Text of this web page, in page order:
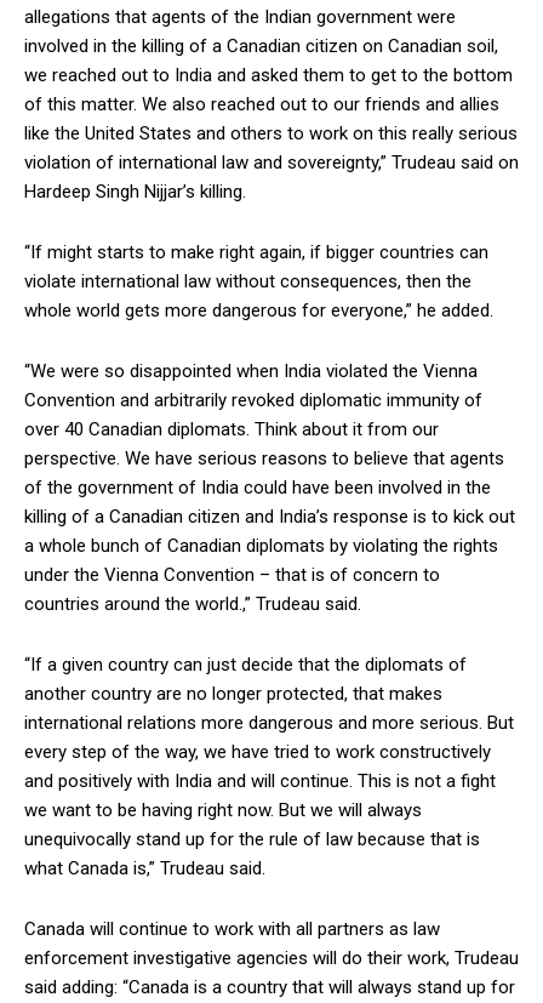
allegations that agents of the Indian government were
involved in the killing of a Canadian citizen on Canadian soil,
we reached out to India and asked them to get to the bottom
of this matter. We also reached out to our friends and allies
like the United States and others to work on this really serious
violation of international law and sovereignty,” Trudeau said on
Hardeep Singh Nijjar’s killing.
“If might starts to make right again, if bigger countries can
violate international law without consequences, then the
whole world gets more dangerous for everyone,” he added.
“We were so disappointed when India violated the Vienna
Convention and arbitrarily revoked diplomatic immunity of
over 40 Canadian diplomats. Think about it from our
perspective. We have serious reasons to believe that agents
of the government of India could have been involved in the
killing of a Canadian citizen and India’s response is to kick out
a whole bunch of Canadian diplomats by violating the rights
under the Vienna Convention – that is of concern to
countries around the world.,” Trudeau said.
“If a given country can just decide that the diplomats of
another country are no longer protected, that makes
international relations more dangerous and more serious. But
every step of the way, we have tried to work constructively
and positively with India and will continue. This is not a fight
we want to be having right now. But we will always
unequivocally stand up for the rule of law because that is
what Canada is,” Trudeau said.
Canada will continue to work with all partners as law
enforcement investigative agencies will do their work, Trudeau
said adding: “Canada is a country that will always stand up for